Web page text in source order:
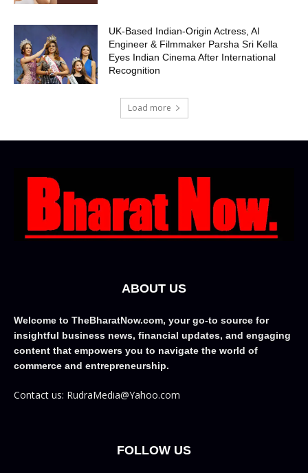
UK-Based Indian-Origin Actress, AI
Engineer & Filmmaker Parsha Sri Kella
Eyes Indian Cinema After International
Recognition
Load more
ABOUT US
Welcome to TheBharatNow.com, your go-to source for
insightful business news, financial updates, and engaging
content that empowers you to navigate the world of
commerce and entrepreneurship.
Contact us: RudraMedia@Yahoo.com
FOLLOW US